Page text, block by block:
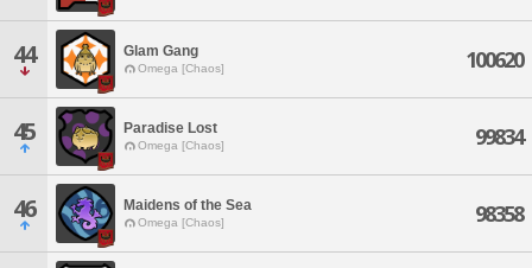
44 Glam Gang
Omega [Chaos] 100620
45 Paradise Lost
Omega [Chaos] 99834
46 Maidens of the Sea
Omega [Chaos] 98358